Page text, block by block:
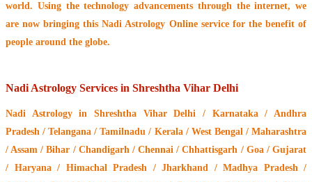
world. Using the technology advancements through the internet, we
are now bringing thisNadi Astrology Online servicefor the benefit of
people around the globe.
Nadi Astrology Services in Shreshtha Vihar Delhi
Nadi Astrologyin Shreshtha Vihar Delhi / Karnataka / Andhra
Pradesh / Telangana / Tamilnadu / Kerala / West Bengal / Maharashtra
/ Assam / Bihar / Chandigarh / Chennai / Chhattisgarh / Goa / Gujarat
/ Haryana / Himachal Pradesh / Jharkhand / Madhya Pradesh /